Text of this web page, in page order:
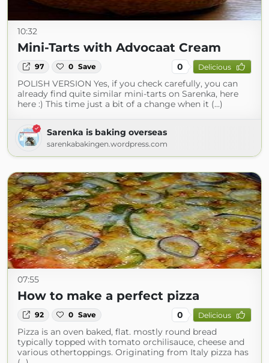
10:32
Mini-Tarts with Advocaat Cream
97 0 Save 0 Delicious
POLISH VERSION Yes, if you check carefully, you can
already find quite similar mini-tarts on Sarenka, here
here :) This time just a bit of a change when it (...)
Sarenka is baking overseas
sarenkabakingen.wordpress.com
07:55
How to make a perfect pizza
92 0 Save 0 Delicious
Pizza is an oven baked, flat. mostly round bread
typically topped with tomato orchilisauce, cheese and
various othertoppings. Originating from Italy pizza has